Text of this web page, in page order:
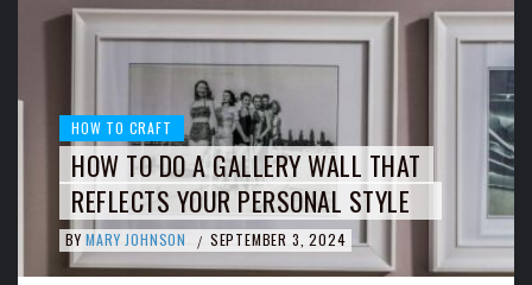
HOW TO CRAFT
HOW TO DO A GALLERY WALL THAT
REFLECTS YOUR PERSONAL STYLE
BY MARY JOHNSON / SEPTEMBER 3, 2024